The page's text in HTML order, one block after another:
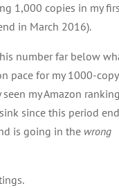
1,000 copies in my
in March 2016).
number far below
pace for my 1000-
seen my Amazon ranking
since this period
is going in the wrong